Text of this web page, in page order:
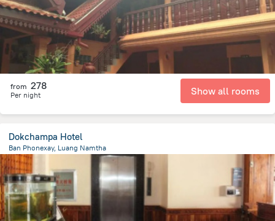
from 278
Per night Show all rooms
Dokchampa Hotel
Ban Phonexay, Luang Namtha
575.5 m
لاوس